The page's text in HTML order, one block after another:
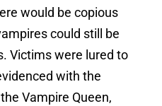
would be copious
could still be
Victims were lured to
with the
Vampire Queen,